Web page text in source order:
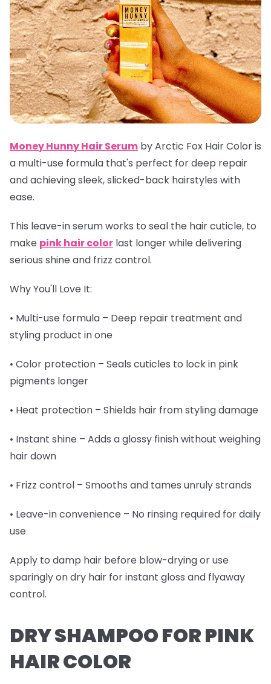
Money Hunny Hair Serum by Arctic Fox Hair Color is
a multi-use formula that's perfect for deep repair
and achieving sleek, slicked-back hairstyles with
ease.
This leave-in serum works to seal the hair cuticle, to
make pink hair color last longer while delivering
serious shine and frizz control.
Why You'll Love It:
• Multi-use formula – Deep repair treatment and
styling product in one
• Color protection – Seals cuticles to lock in pink
pigments longer
• Heat protection – Shields hair from styling damage
• Instant shine – Adds a glossy finish without weighing
hair down
• Frizz control – Smooths and tames unruly strands
• Leave-in convenience – No rinsing required for daily
use
Apply to damp hair before blow-drying or use
sparingly on dry hair for instant gloss and flyaway
control.
DRY SHAMPOO FOR PINK
HAIR COLOR